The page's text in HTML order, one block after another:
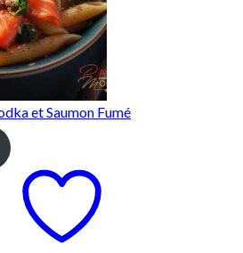
et Saumon Fumé